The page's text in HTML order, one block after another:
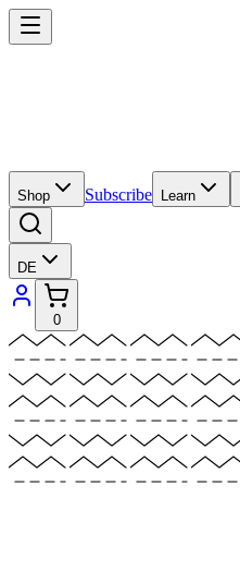
Shop Subscribe Learn
DE
0